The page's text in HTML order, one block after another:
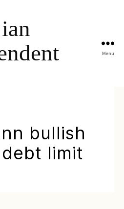
Menu
bullish
limit